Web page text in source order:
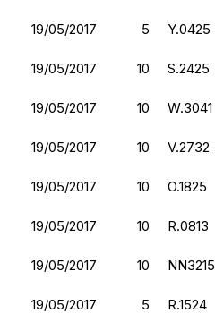
19/05/2017 5 Y.0425
19/05/2017 10 S.2425
19/05/2017 10 W.3041
19/05/2017 10 V.2732
19/05/2017 10 O.1825
19/05/2017 10 R.0813
19/05/2017 10 NN3215
19/05/2017 5 R.1524